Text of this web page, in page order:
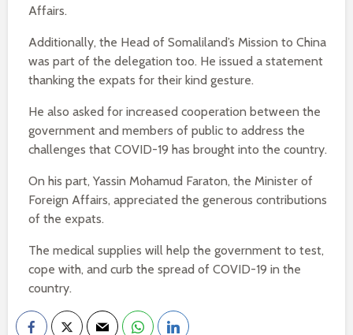
Affairs.
Additionally, the Head of Somaliland’s Mission to China
was part of the delegation too. He issued a statement
thanking the expats for their kind gesture.
He also asked for increased cooperation between the
government and members of public to address the
challenges that COVID-19 has brought into the country.
On his part, Yassin Mohamud Faraton, the Minister of
Foreign Affairs, appreciated the generous contributions
of the expats.
The medical supplies will help the government to test,
cope with, and curb the spread of COVID-19 in the
country.